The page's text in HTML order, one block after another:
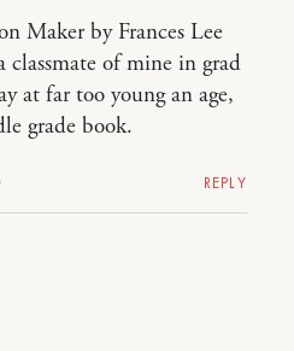
Maker by Frances Lee
classmate of mine in grad
at far too young an age,
grade book.
REPLY